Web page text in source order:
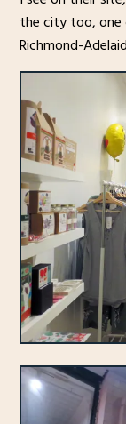
the city too, one
Richmond-